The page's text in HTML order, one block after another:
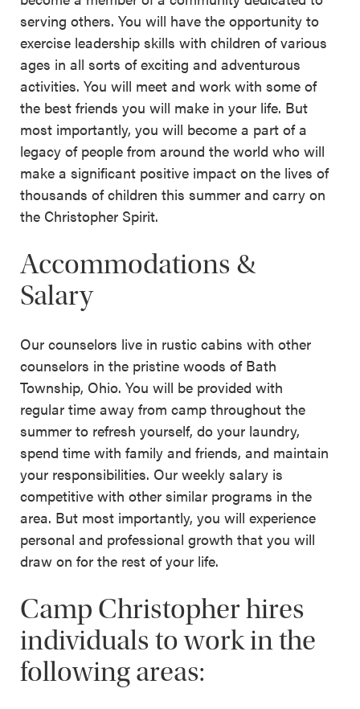
serving others. You will have the opportunity to
exercise leadership skills with children of various
ages in all sorts of exciting and adventurous
activities. You will meet and work with some of
the best friends you will make in your life. But
most importantly, you will become a part of a
legacy of people from around the world who will
make a significant positive impact on the lives of
thousands of children this summer and carry on
the Christopher Spirit.
Accommodations &
Salary
Our counselors live in rustic cabins with other
counselors in the pristine woods of Bath
Township, Ohio. You will be provided with
regular time away from camp throughout the
summer to refresh yourself, do your laundry,
spend time with family and friends, and maintain
your responsibilities. Our weekly salary is
competitive with other similar programs in the
area. But most importantly, you will experience
personal and professional growth that you will
draw on for the rest of your life.
Camp Christopher hires
individuals to work in the
following areas: